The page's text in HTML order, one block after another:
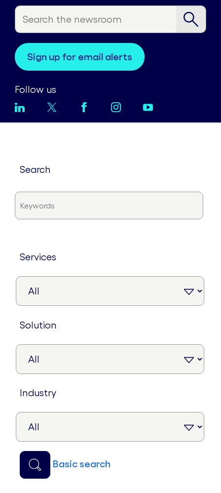
sign up for email alerts
Follow us
search
services
solution
industry
basic search